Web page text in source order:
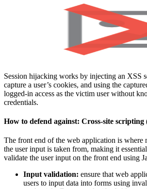
Session hijacking works by injecting an XSS
capture a user’s cookies, and using the
logged-in access as the victim user without
credentials.
How to defend against: Cross-site scripting
The front end of the web application is where
the user input is taken from, making it
validate the user input on the front end using
Input validation: ensure that web
users to input data into forms using